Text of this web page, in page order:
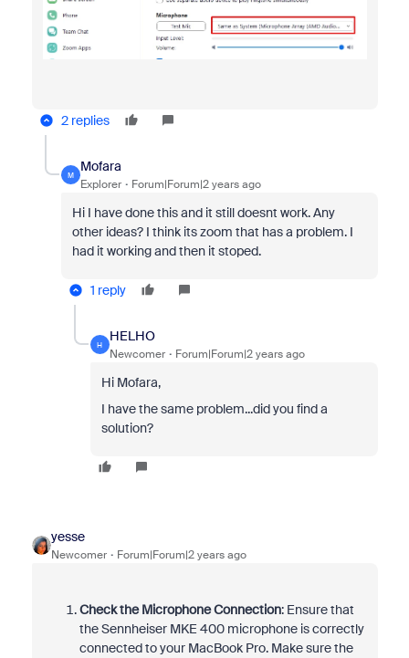
2 replies
M
Mofara
Explorer Forum|Forum|2 years ago
Hi I have done this and it still doesnt work. Any
other ideas? I think its zoom that has a problem. I
had it working and then it stoped.
1 reply
H
HELHO
Newcomer Forum|Forum|2 years ago
Hi Mofara,
I have the same problem...did you find a
solution?
yesse
Newcomer Forum|Forum|2 years ago
Check the Microphone Connection: Ensure that
the Sennheiser MKE 400 microphone is correctly
connected to your MacBook Pro. Make sure the